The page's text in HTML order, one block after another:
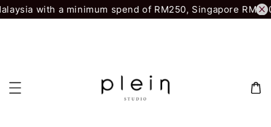
with a minimum spend of RM250, Singapore RM500.